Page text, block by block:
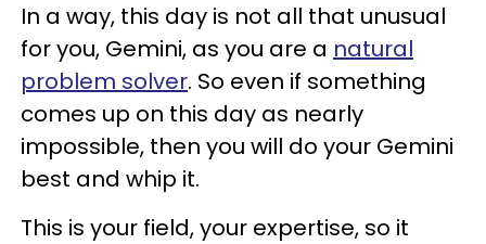
In a way, this day is not all that unusual
for you, Gemini, as you are a natural
problem solver. So even if something
comes up on this day as nearly
impossible, then you will do your Gemini
best and whip it.
This is your field, your expertise, so it